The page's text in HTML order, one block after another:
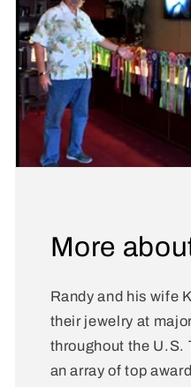
More
Randy and his wife
their jewelry at
throughout the U.S.
an array of top